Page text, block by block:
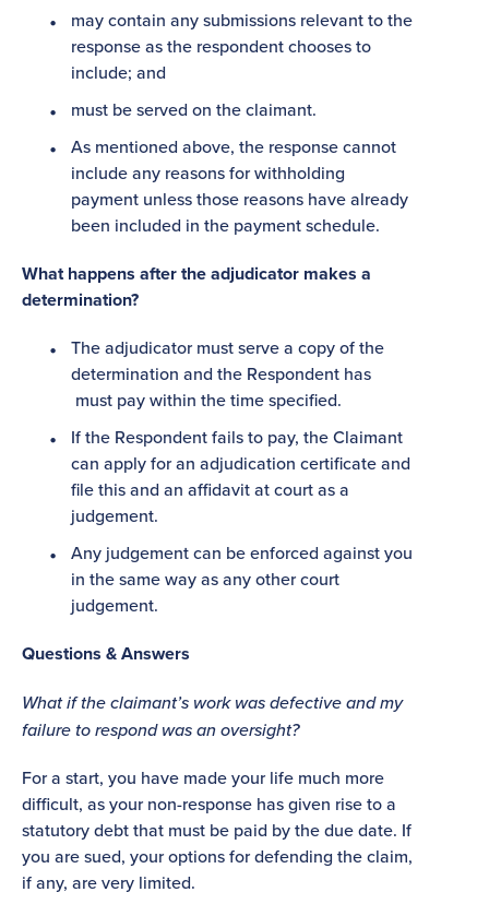
may contain any submissions relevant to the
response as the respondent chooses to
include; and
must be served on the claimant.
As mentioned above, the response cannot
include any reasons for withholding
payment unless those reasons have already
been included in the payment schedule.
What happens after the adjudicator makes a
determination?
The adjudicator must serve a copy of the
determination and the Respondent has
must pay within the time specified.
If the Respondent fails to pay, the Claimant
can apply for an adjudication certificate and
file this and an affidavit at court as a
judgement.
Any judgement can be enforced against you
in the same way as any other court
judgement.
Questions & Answers
What if the claimant’s work was defective and my
failure to respond was an oversight?
For a start, you have made your life much more
difficult, as your non-response has given rise to a
statutory debt that must be paid by the due date. If
you are sued, your options for defending the claim,
if any, are very limited.